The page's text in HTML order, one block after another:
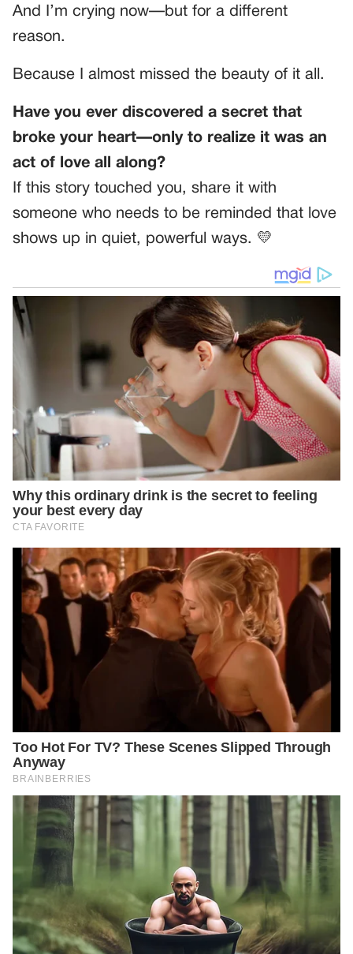
And I’m crying now—but for a different
reason.
Because I almost missed the beauty of it all.
Have you ever discovered a secret that
broke your heart—only to realize it was an
act of love all along?
If this story touched you, share it with
someone who needs to be reminded that love
shows up in quiet, powerful ways. 💛